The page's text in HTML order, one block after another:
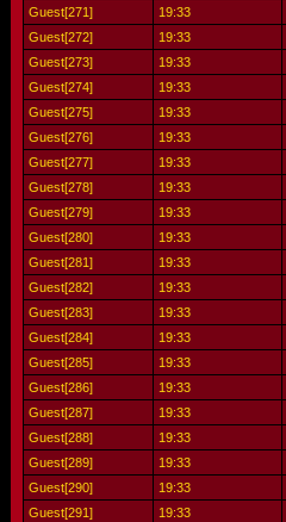
Guest[271]
19:33
Guest[272]
19:33
Guest[273]
19:33
Guest[274]
19:33
Guest[275]
19:33
Guest[276]
19:33
Guest[277]
19:33
Guest[278]
19:33
Guest[279]
19:33
Guest[280]
19:33
Guest[281]
19:33
Guest[282]
19:33
Guest[283]
19:33
Guest[284]
19:33
Guest[285]
19:33
Guest[286]
19:33
Guest[287]
19:33
Guest[288]
19:33
Guest[289]
19:33
Guest[290]
19:33
Guest[291]
19:33